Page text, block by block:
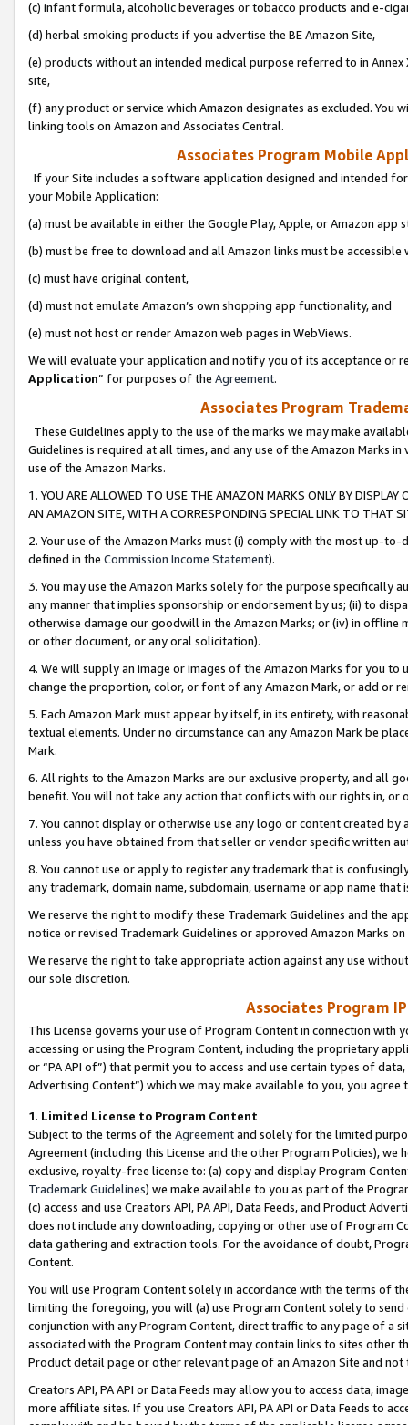
(c) infant formula, alcoholic beverages or tobacco products and e-
(d) herbal smoking products if you advertise the BE Amazon Site,
(e) products without an intended medical purpose referred to in
site,
(f) any product or service which Amazon designates as excluded. You
linking tools on Amazon and Associates Central.
Associates Program Mobile
If your Site includes a software application designed and intended
your Mobile Application:
(a) must be available in either the Google Play, Apple, or Amazon app
(b) must be free to download and all Amazon links must be
(c) must have original content,
(d) must not emulate Amazon’s own shopping app functionality, and
(e) must not host or render Amazon web pages in WebViews.
We will evaluate your application and notify you of its acceptance or
Application” for purposes of the Agreement.
Associates Program
These Guidelines apply to the use of the marks we may make
Guidelines is required at all times, and any use of the Amazon Marks
use of the Amazon Marks.
1. YOU ARE ALLOWED TO USE THE AMAZON MARKS ONLY BY
AN AMAZON SITE, WITH A CORRESPONDING SPECIAL LINK TO THAT
2. Your use of the Amazon Marks must (i) comply with the most up-
defined in the Commission Income Statement).
3. You may use the Amazon Marks solely for the purpose specifically
any manner that implies sponsorship or endorsement by us; (ii) to
otherwise damage our goodwill in the Amazon Marks; or (iv) in offline
or other document, or any oral solicitation).
4. We will supply an image or images of the Amazon Marks for you to
change the proportion, color, or font of any Amazon Mark, or add or
5. Each Amazon Mark must appear by itself, in its entirety, with
textual elements. Under no circumstance can any Amazon Mark be
Mark.
6. All rights to the Amazon Marks are our exclusive property, and all
benefit. You will not take any action that conflicts with our rights in, or
7. You cannot display or otherwise use any logo or content created
unless you have obtained from that seller or vendor specific written
8. You cannot use or apply to register any trademark that is
any trademark, domain name, subdomain, username or app name
We reserve the right to modify these Trademark Guidelines and the
notice or revised Trademark Guidelines or approved Amazon Marks
We reserve the right to take appropriate action against any use
our sole discretion.
Associates Program
This License governs your use of Program Content in connection
accessing or using the Program Content, including the proprietary
or “PA API of”) that permit you to access and use certain types of
Advertising Content”) which we may make available to you, you agree
1. Limited License to Program Content
Subject to the terms of the Agreementand solely for the limited
Agreement (including this License and the other Program Policies),
exclusive, royalty-free license to: (a) copy and display Program
Trademark Guidelines) we make available to you as part of the
(c) access and use Creators API, PA API, Data Feeds, and Product
does not include any downloading, copying or other use of Program
data gathering and extraction tools. For the avoidance of doubt,
Content.
You will use Program Content solely in accordance with the terms of
limiting the foregoing, you will (a) use Program Content solely to
conjunction with any Program Content, direct traffic to any page of a
associated with the Program Content may contain links to sites other
Product detail page or other relevant page of an Amazon Site and not
Creators API, PA API or Data Feeds may allow you to access data,
more affiliate sites. If you use Creators API, PA API or Data Feeds to